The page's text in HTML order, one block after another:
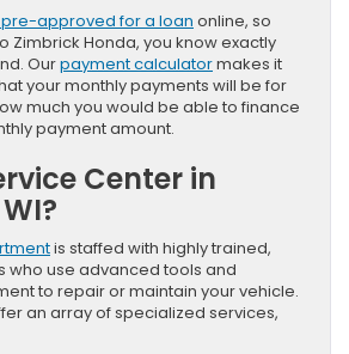
approved for a loan online, so
Zimbrick Honda, you know exactly
Ourpayment calculatormakes it
your monthly payments will be for
much you would be able to finance
payment amount.
Center in
is staffed with highly trained,
who use advanced tools and
to repair or maintain your vehicle.
an array of specialized services,